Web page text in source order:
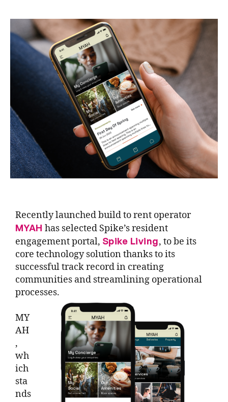
Recently launched build to rent operator
MYAH has selected Spike’s resident
engagement portal, Spike Living, to be its
core technology solution thanks to its
successful track record in creating
communities and streamlining operational
processes.
MY
AH
,
wh
ich
sta
nds